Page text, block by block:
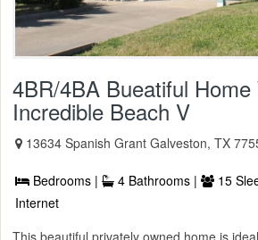
4BR/4BA Bueatiful Home
Incredible Beach V
13634 Spanish Grant Galveston, TX
Bedrooms | 4 Bathrooms | 15
Internet